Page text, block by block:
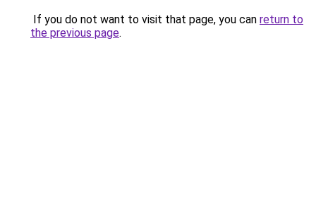
If you do not want to visit that page, you can return to
the previous page.